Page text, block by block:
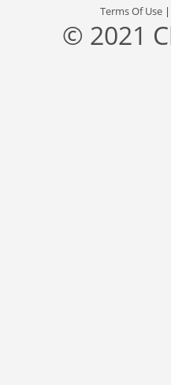
Terms Of Use
© 2021